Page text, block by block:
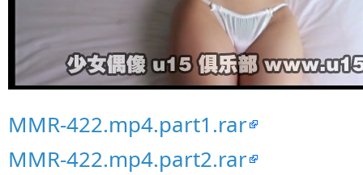
MMR-422.mp4.part1.rar
MMR-422.mp4.part2.rar